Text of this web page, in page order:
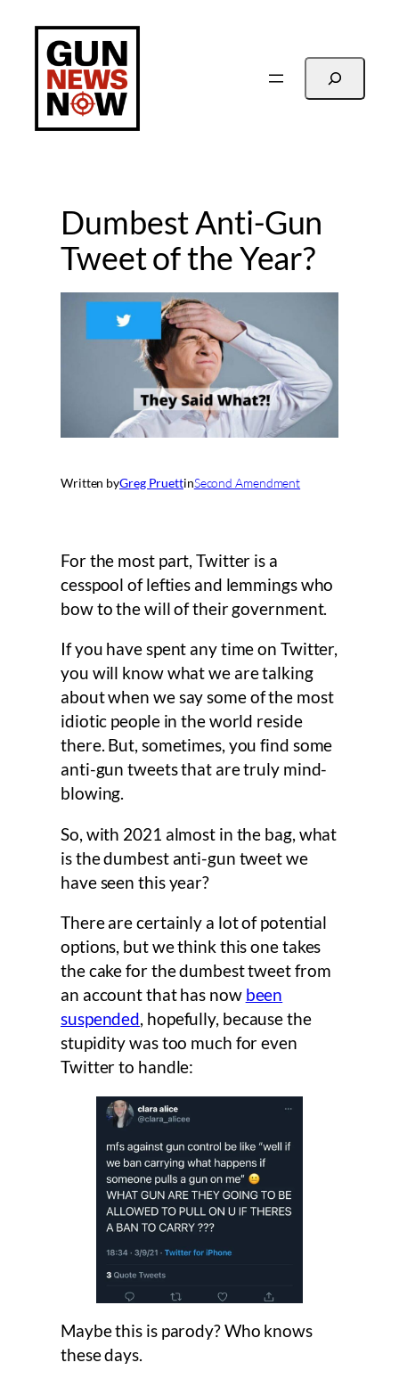
content
Search
Dumbest Anti-Gun
Tweet of the Year?
Written byGreg PruettinSecond Amendment
For the most part, Twitter is a
cesspool of lefties and lemmings who
bow to the will of their government.
If you have spent any time on Twitter,
you will know what we are talking
about when we say some of the most
idiotic people in the world reside
there. But, sometimes, you find some
anti-gun tweets that are truly mind-
blowing.
So, with 2021 almost in the bag, what
is the dumbest anti-gun tweet we
have seen this year?
There are certainly a lot of potential
options, but we think this one takes
the cake for the dumbest tweet from
an account that has now been
suspended, hopefully, because the
stupidity was too much for even
Twitter to handle:
Maybe this is parody? Who knows
these days.